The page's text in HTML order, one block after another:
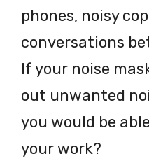
phones, noisy
conversations
If your noise
out unwanted
you would be
your work?